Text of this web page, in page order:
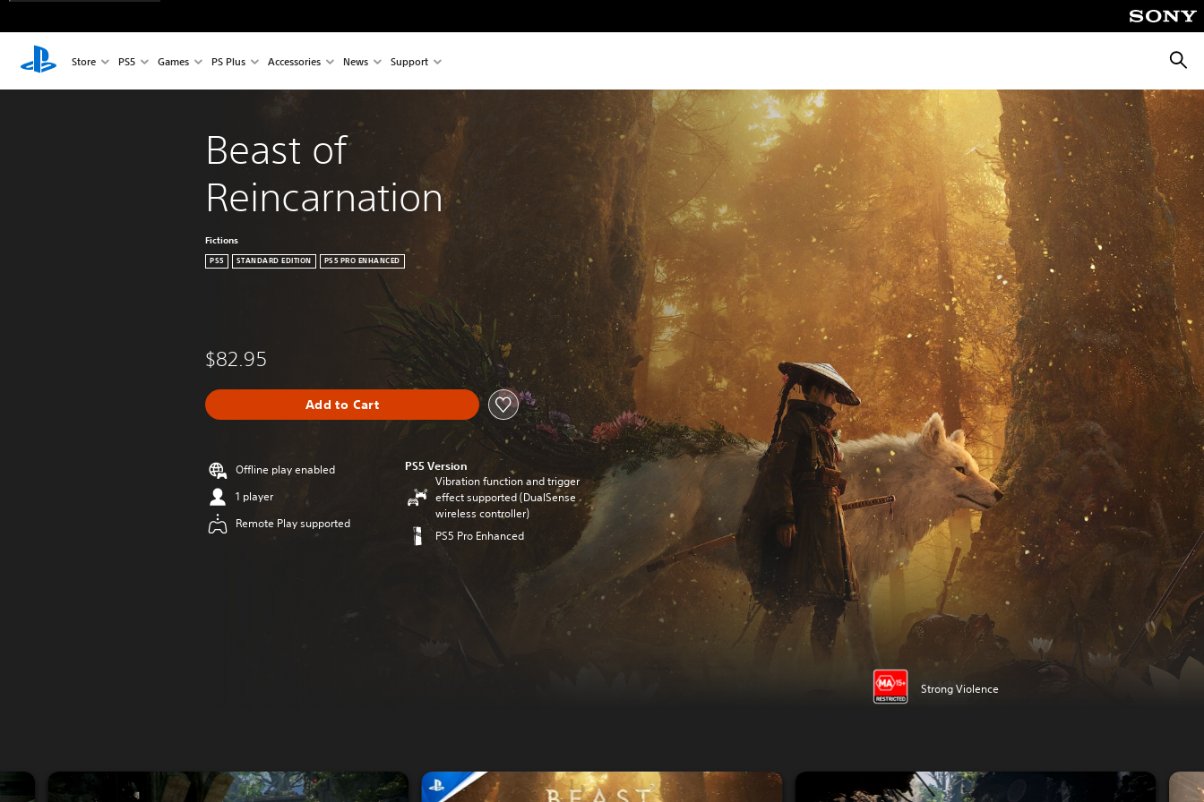
Store PS5 Games PS Plus Accessories News Support
Beast of
Reincarnation
Fictions
PS5 STANDARD EDITION PS5 PRO ENHANCED
$82.95
Add to Cart
Offline play enabled
1 player
Remote Play supported
PS5 Version
Vibration function and trigger
effect supported (DualSense
wireless controller)
PS5 Pro Enhanced
Strong Violence